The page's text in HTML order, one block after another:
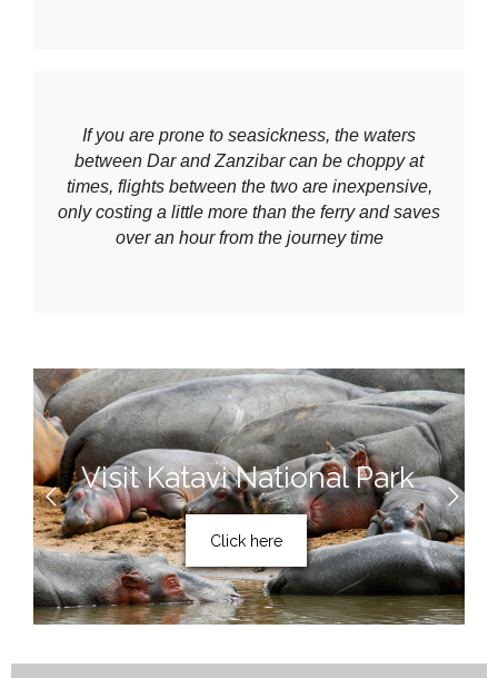
If you are prone to seasickness, the waters
between Dar and Zanzibar can be choppy at
times, flights between the two are inexpensive,
only costing a little more than the ferry and saves
over an hour from the journey time
Visit Katavi National Park
Click here